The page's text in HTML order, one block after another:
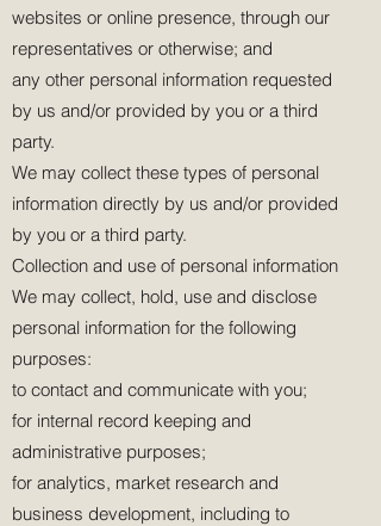
websites or online presence, through our
representatives or otherwise; and
any other personal information requested
by us and/or provided by you or a third
party.
We may collect these types of personal
information directly by us and/or provided
by you or a third party.
Collection and use of personal information
We may collect, hold, use and disclose
personal information for the following
purposes:
to contact and communicate with you;
for internal record keeping and
administrative purposes;
for analytics, market research and
business development, including to